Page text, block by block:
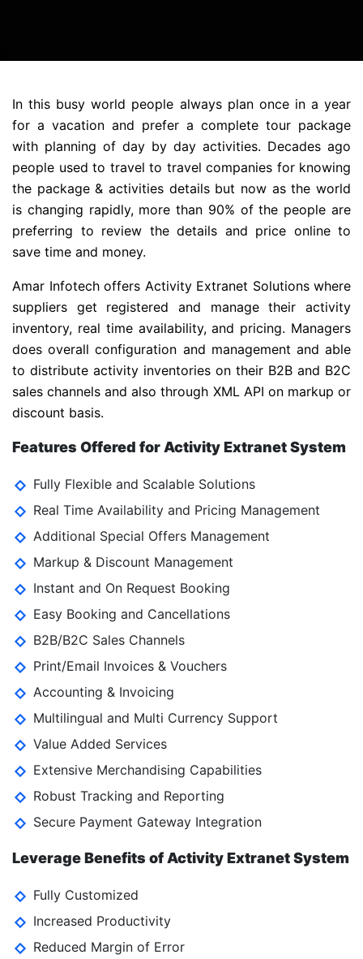
In this busy world people always plan once in a year
for a vacation and prefer a complete tour package
with planning of day by day activities. Decades ago
people used to travel to travel companies for knowing
the package & activities details but now as the world
is changing rapidly, more than 90% of the people are
preferring to review the details and price online to
save time and money.
Amar Infotech offers Activity Extranet Solutions where
suppliers get registered and manage their activity
inventory, real time availability, and pricing. Managers
does overall configuration and management and able
to distribute activity inventories on their B2B and B2C
sales channels and also through XML API on markup or
discount basis.
Features Offered for Activity Extranet System
Fully Flexible and Scalable Solutions
Real Time Availability and Pricing Management
Additional Special Offers Management
Markup & Discount Management
Instant and On Request Booking
Easy Booking and Cancellations
B2B/B2C Sales Channels
Print/Email Invoices & Vouchers
Accounting & Invoicing
Multilingual and Multi Currency Support
Value Added Services
Extensive Merchandising Capabilities
Robust Tracking and Reporting
Secure Payment Gateway Integration
Leverage Benefits of Activity Extranet System
Fully Customized
Increased Productivity
Reduced Margin of Error